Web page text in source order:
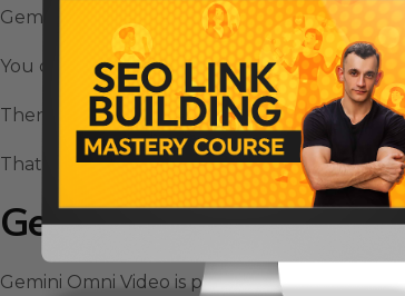
Gemini Omni Video changes that because
You can give it text, images, audio, or an
Then it can help build a finished video with
That is a big shift for anyone trying to
Gemini Omni Video
Gemini Omni Video is powerful because it